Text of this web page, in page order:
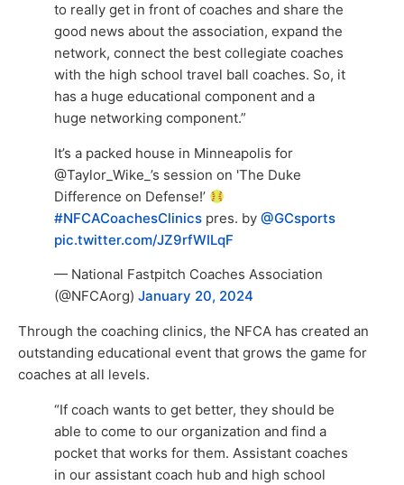
to really get in front of coaches and share the
good news about the association, expand the
network, connect the best collegiate coaches
with the high school travel ball coaches. So, it
has a huge educational component and a
huge networking component.”
It’s a packed house in Minneapolis for
@Taylor_Wike_’s session on 'The Duke
Difference on Defense!’
#NFCACoachesClinics pres. by @GCsports
pic.twitter.com/JZ9rfWILqF
— National Fastpitch Coaches Association
(@NFCAorg) January 20, 2024
Through the coaching clinics, the NFCA has created an
outstanding educational event that grows the game for
coaches at all levels.
“If coach wants to get better, they should be
able to come to our organization and find a
pocket that works for them. Assistant coaches
in our assistant coach hub and high school